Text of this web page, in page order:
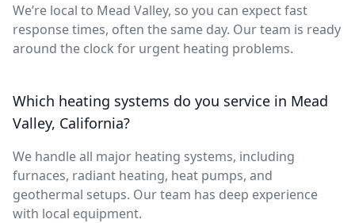
We’re local to Mead Valley, so you can expect fast
response times, often the same day. Our team is ready
around the clock for urgent heating problems.
Which heating systems do you service in Mead
Valley, California?
We handle all major heating systems, including
furnaces, radiant heating, heat pumps, and
geothermal setups. Our team has deep experience
with local equipment.